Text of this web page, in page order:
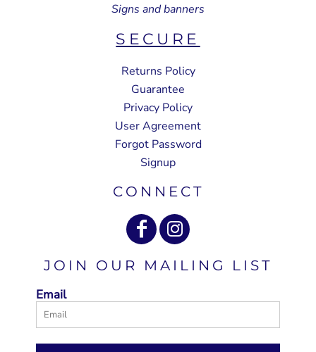
Signs and banners
SECURE
Returns Policy
Guarantee
Privacy Policy
User Agreement
Forgot Password
Signup
CONNECT
JOIN OUR MAILING LIST
Email